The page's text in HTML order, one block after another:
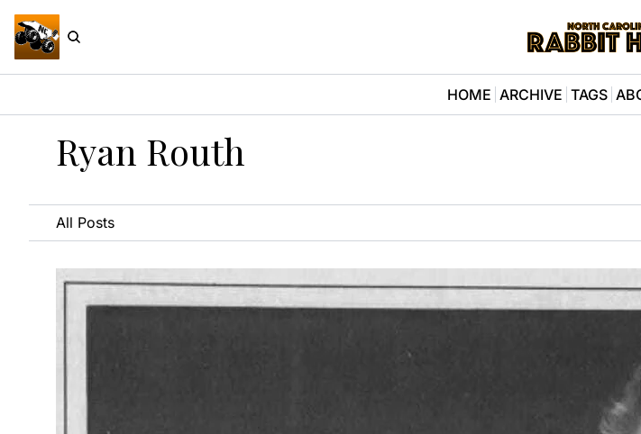
HOME ARCHIVE TAGS
Ryan Routh
All Posts